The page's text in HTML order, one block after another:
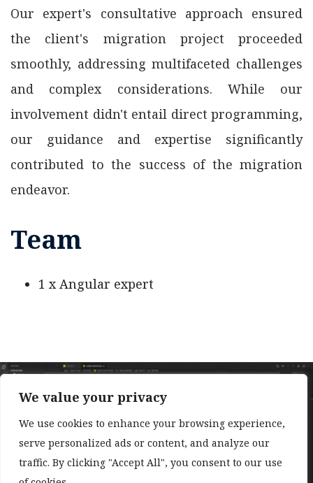
We value your privacy
We use cookies to enhance your browsing experience,
serve personalized ads or content, and analyze our
traffic. By clicking "Accept All", you consent to our use
Our expert's consultative approach ensured
the client's migration project proceeded
smoothly, addressing multifaceted challenges
and complex considerations. While our
involvement didn't entail direct programming,
our guidance and expertise significantly
contributed to the success of the migration
endeavor.
Team
1 x Angular expert
❮